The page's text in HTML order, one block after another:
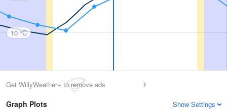
10 °C
Get WillyWeather+ to remove ads
Graph Plots Show Settings